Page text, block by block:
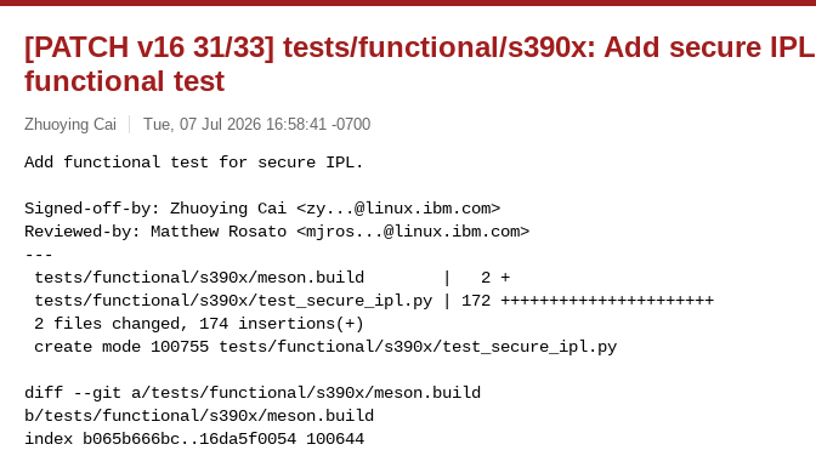
[PATCH v16 31/33] tests/functional/s390x: Add secure IPL
functional test
Zhuoying Cai Tue, 07 Jul 2026 16:58:41 -0700
Add functional test for secure IPL.
Signed-off-by: Zhuoying Cai <zy...@linux.ibm.com>
Reviewed-by: Matthew Rosato <mjros...@linux.ibm.com>
---
create mode 100755 tests/functional/s390x/test_secure_ipl.py
diff --git a/tests/functional/s390x/meson.build
b/tests/functional/s390x/meson.build
index b065b666bc..16da5f0054 100644